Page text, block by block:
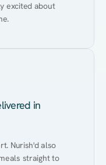
excited about
in
Nurish'd also
straight to